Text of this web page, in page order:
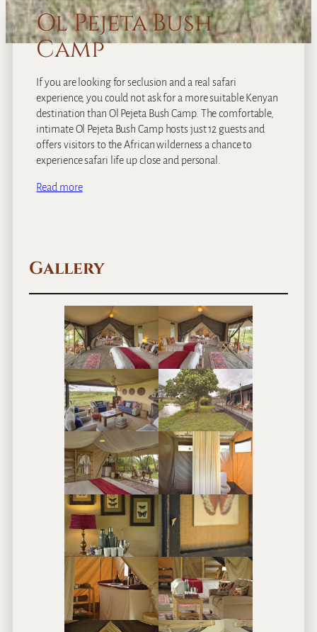
Ol Pejeta Bush
Camp
If you are looking for seclusion and a real safari
experience, you could not ask for a more suitable Kenyan
destination than Ol Pejeta Bush Camp. The comfortable,
intimate Ol Pejeta Bush Camp hosts just 12 guests and
offers visitors to the African wilderness a chance to
experience safari life up close and personal.
Read more
Gallery